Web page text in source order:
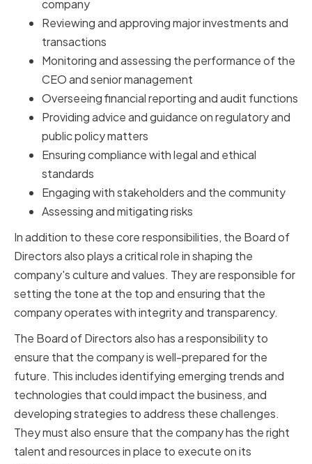
company
Reviewing and approving major investments and
transactions
Monitoring and assessing the performance of the
CEO and senior management
Overseeing financial reporting and audit functions
Providing advice and guidance on regulatory and
public policy matters
Ensuring compliance with legal and ethical
standards
Engaging with stakeholders and the community
Assessing and mitigating risks
In addition to these core responsibilities, the Board of
Directors also plays a critical role in shaping the
company's culture and values. They are responsible for
setting the tone at the top and ensuring that the
company operates with integrity and transparency.
The Board of Directors also has a responsibility to
ensure that the company is well-prepared for the
future. This includes identifying emerging trends and
technologies that could impact the business, and
developing strategies to address these challenges.
They must also ensure that the company has the right
talent and resources in place to execute on its